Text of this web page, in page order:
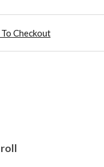
Checkout
roll